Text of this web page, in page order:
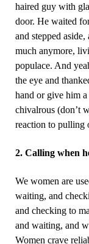
haired guy with
door. He waited
and stepped
much anymore,
populace. And
the eye and
hand or give him
chivalrous (don’t
reaction to pulling
2. Calling when
We women are
waiting, and
and checking to
and waiting, and
Women crave